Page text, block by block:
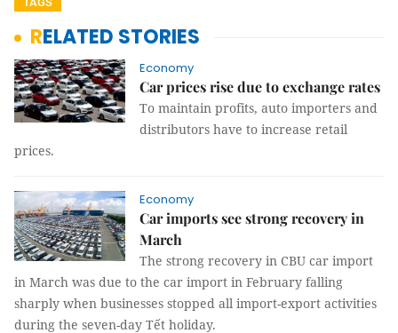
RELATED STORIES
Economy
Car prices rise due to exchange rates
To maintain profits, auto importers and
distributors have to increase retail
prices.
Economy
Car imports see strong recovery in
March
The strong recovery in CBU car import
in March was due to the car import in February falling
sharply when businesses stopped all import-export activities
during the seven-day Tết holiday.